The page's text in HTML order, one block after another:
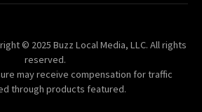
© 2025 Buzz Local Media, LLC. All rights
reserved.
may receive compensation for traffic
through products featured.